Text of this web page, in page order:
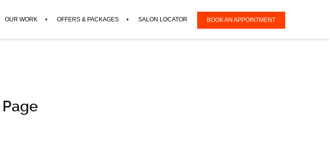
OUR WORK OFFERS & PACKAGES SALON LOCATOR BOOK AN APPOINTMENT